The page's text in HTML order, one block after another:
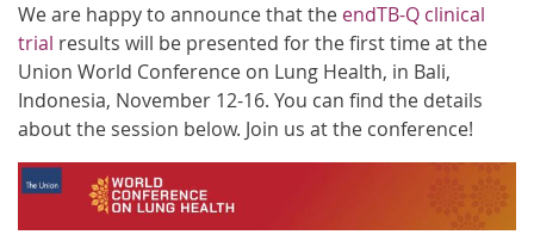
We are happy to announce that the endTB-Q clinical
trial results will be presented for the first time at the
Union World Conference on Lung Health, in Bali,
Indonesia, November 12-16. You can find the details
about the session below. Join us at the conference!